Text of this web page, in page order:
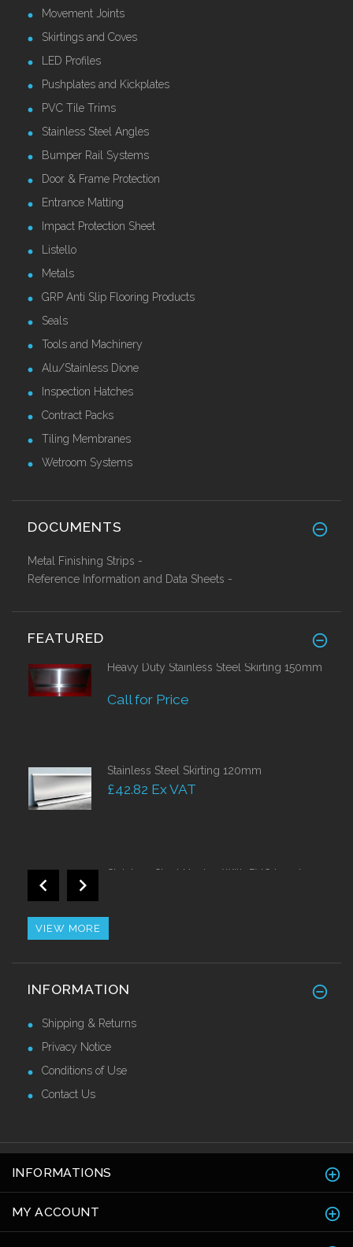
Movement Joints
Skirtings and Coves
LED Profiles
Pushplates and Kickplates
PVC Tile Trims
Stainless Steel Angles
Bumper Rail Systems
Door & Frame Protection
Entrance Matting
Impact Protection Sheet
Listello
Metals
GRP Anti Slip Flooring Products
Seals
Tools and Machinery
Alu/Stainless Dione
Inspection Hatches
Contract Packs
Tiling Membranes
Wetroom Systems
DOCUMENTS
Metal Finishing Strips -
Reference Information and Data Sheets -
FEATURED
Heavy Duty Stainless Steel Skirting 150mm
Call for Price
Stainless Steel Skirting 120mm
£42.82 Ex VAT
Stainless Steel Nosing With PVC Insert
2.44 Mtr
VIEW MORE
INFORMATION
Shipping & Returns
Privacy Notice
Conditions of Use
Contact Us
INFORMATIONS
MY ACCOUNT